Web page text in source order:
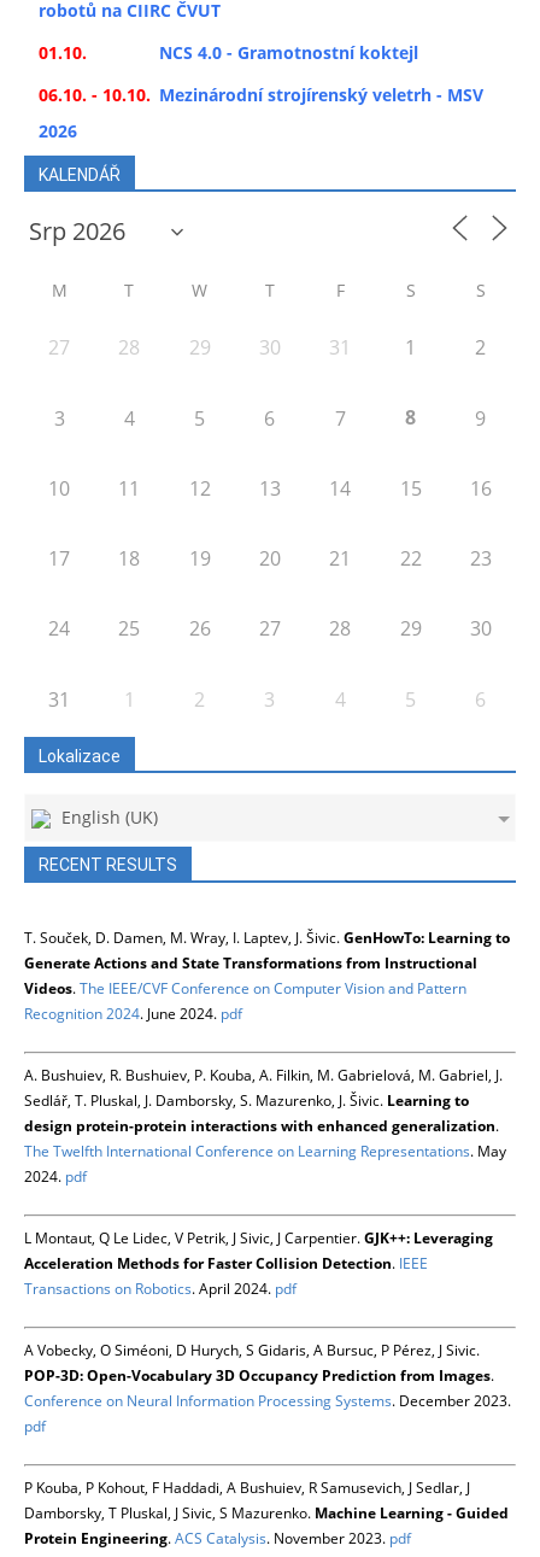
robotů na CIIRC ČVUT
01.10.
NCS 4.0 - Gramotnostní koktejl
06.10. - 10.10. Mezinárodní strojírenský veletrh - MSV
2026
KALENDÁŘ
M T W T F S S
27 28 29 30 31 1 2
3 4 5 6 7 8 9
10 11 12 13 14 15 16
17 18 19 20 21 22 23
24 25 26 27 28 29 30
31 1 2 3 4 5 6
Lokalizace
English (UK)
RECENT RESULTS
T. Souček, D. Damen, M. Wray, I. Laptev, J. Šivic.GenHowTo: Learning to
Generate Actions and State Transformations from Instructional
Videos.The IEEE/CVF Conference on Computer Vision and Pattern
Recognition 2024. June 2024. pdf
A. Bushuiev, R. Bushuiev, P. Kouba, A. Filkin, M. Gabrielová, M. Gabriel, J.
Sedlář, T. Pluskal, J. Damborsky, S. Mazurenko, J. Šivic. Learning to
design protein-protein interactions with enhanced generalization.
The Twelfth International Conference on Learning Representations. May
2024. pdf
L Montaut, Q Le Lidec, V Petrik, J Sivic, J Carpentier.GJK++: Leveraging
Acceleration Methods for Faster Collision Detection. IEEE
Transactions on Robotics. April 2024. pdf
A Vobecky, O Siméoni, D Hurych, S Gidaris, A Bursuc, P Pérez, J Sivic.
POP-3D: Open-Vocabulary 3D Occupancy Prediction from Images.
Conference on Neural Information Processing Systems. December 2023.
pdf
P Kouba, P Kohout, F Haddadi, A Bushuiev, R Samusevich, J Sedlar, J
Damborsky, T Pluskal, J Sivic, S Mazurenko. Machine Learning - Guided
Protein Engineering.ACS Catalysis. November 2023. pdf